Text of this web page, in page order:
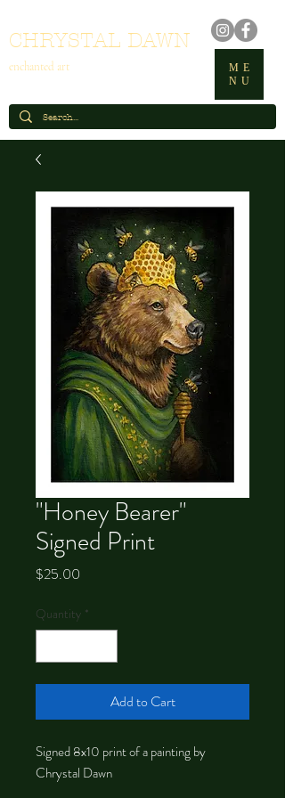
CHRYSTAL DAWN
enchanted art
ME
NU
"Honey Bearer"
Signed Print
$25.00
Quantity *
Add to Cart
Signed 8x10 print of a painting by
Chrystal Dawn